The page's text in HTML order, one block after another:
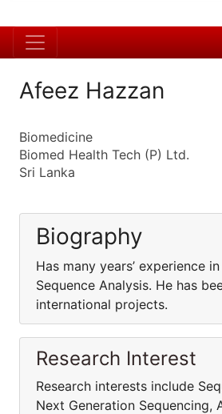
Afeez Hazzan
Biomedicine
Biomed Health Tech (P) Ltd.
Sri Lanka
Biography
Has many years’ experience
Sequence Analysis. He has
international projects.
Research Interest
Research interests include
Next Generation Sequencing,